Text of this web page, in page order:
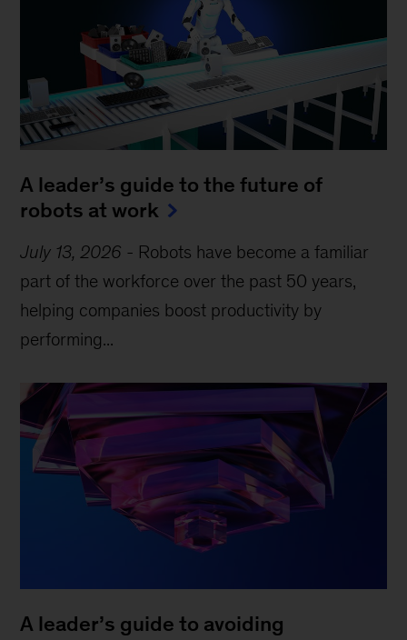
A leader’s guide to the future of
robots at work
July 13, 2026 - Robots have become a familiar
part of the workforce over the past 50 years,
helping companies boost productivity by
performing...
A leader’s guide to avoiding